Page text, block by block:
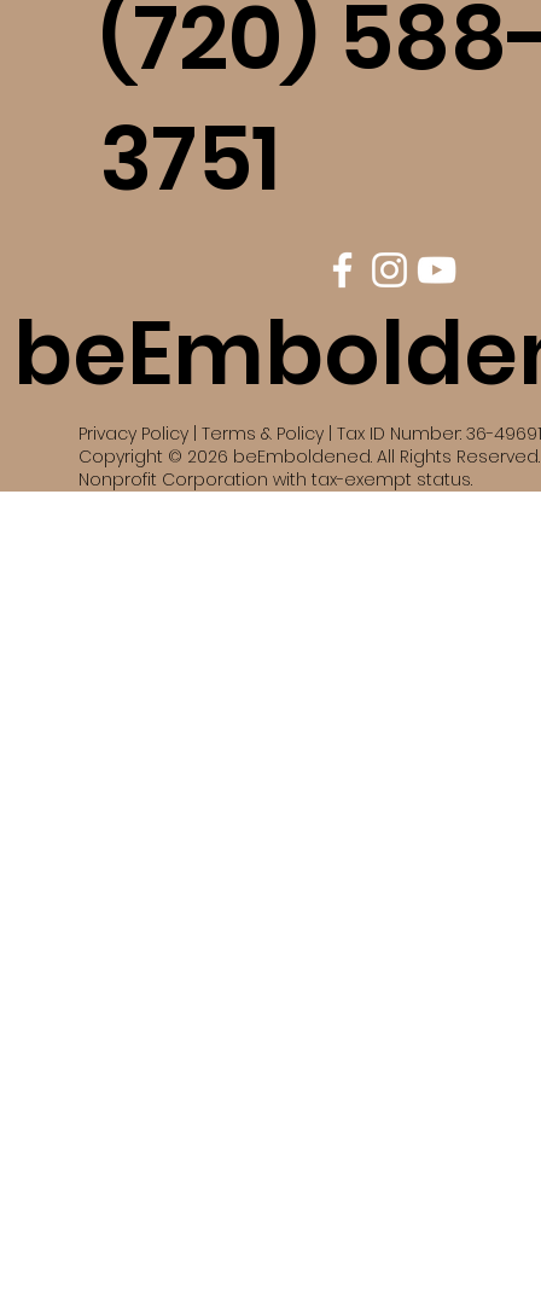
Privacy Policy | Terms & Policy | Tax ID Number: 36-
Copyright © 2026 beEmboldened. All Rights
Nonprofit Corporation with tax-exempt status.
(720)
3751